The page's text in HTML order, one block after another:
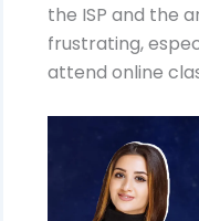
the ISP and the
frustrating,
attend online